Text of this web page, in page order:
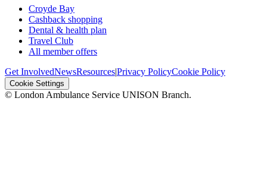
Croyde Bay
Cashback shopping
Dental & health plan
Travel Club
All member offers
Get InvolvedNewsResources|Privacy PolicyCookie Policy
Cookie Settings
© London Ambulance Service UNISON Branch.